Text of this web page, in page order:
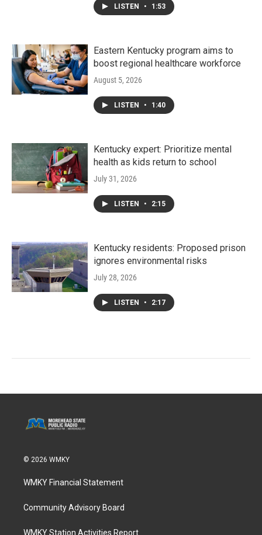
LISTEN • 1:53
Eastern Kentucky program aims to
boost regional healthcare workforce
August 5, 2026
LISTEN • 1:40
Kentucky expert: Prioritize mental
health as kids return to school
July 31, 2026
LISTEN • 2:15
Kentucky residents: Proposed prison
ignores environmental risks
July 28, 2026
LISTEN • 2:17
© 2026 WMKY
WMKY Financial Statement
Community Advisory Board
WMKY Station Activities Report